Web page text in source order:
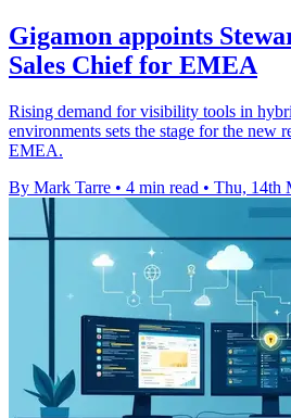
Gigamon appoints
Sales Chief for EMEA
Rising demand for visibility tools in
environments sets the stage for the new
EMEA.
By Mark Tarre • 4 min read • Thu, 14th